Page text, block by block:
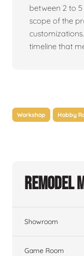
between 2 to
scope of the
timeline that
Workshop Hobby
Remodel
Showroom
Game Room